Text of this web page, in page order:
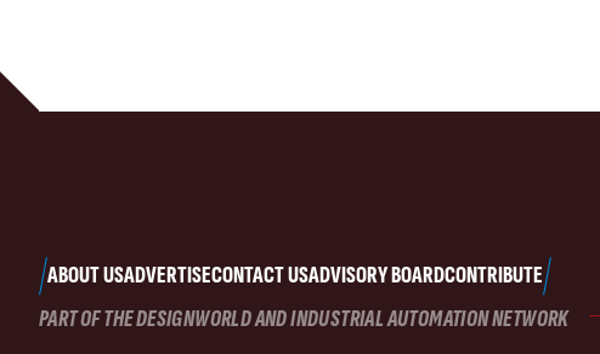
ABOUT USADVERTISECONTACT USADVISORY BOARDCONTRIBUTE
PART OF THE DESIGNWORLD AND INDUSTRIAL AUTOMATION NETWORK